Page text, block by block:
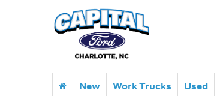
New Work Trucks Used